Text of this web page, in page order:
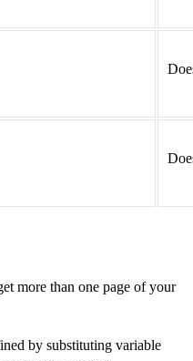
more than one page of your
by substituting variable